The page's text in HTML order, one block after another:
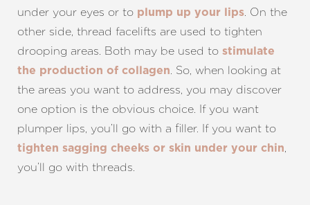
under your eyes or to plump up your lips. On the
other side, thread facelifts are used to tighten
drooping areas. Both may be used to stimulate
the production of collagen. So, when looking at
the areas you want to address, you may discover
one option is the obvious choice. If you want
plumper lips, you’ll go with a filler. If you want to
tighten sagging cheeks or skin under your chin,
you’ll go with threads.